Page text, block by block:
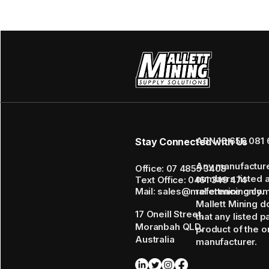
Stay Connected with Us
Office: 07 4855 3408
Text Office: 0461 349 474
Mail:
17 Oneill Street,
Moranbah QLD,
Australia
ABN 16 656 081
Any
numbers listed
reference only.
Mallett Mining
that any listed
product of the
manufacturer.